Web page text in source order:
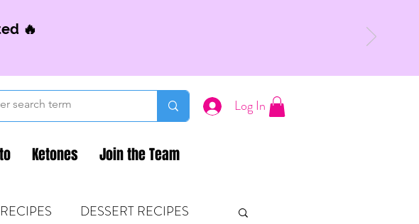
🔥
Log In
Ketones Join the Team
DESSERT RECIPES